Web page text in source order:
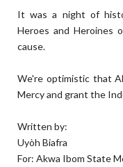
It was a night of
Heroes and Heroines
cause.
We're optimistic that
Mercy and grant the
Written by:
Uyòh Biafra
For: Akwa Ibom State